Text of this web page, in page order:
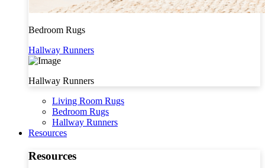
Bedroom Rugs
Hallway Runners
Hallway Runners
Living Room Rugs
Bedroom Rugs
Hallway Runners
Resources
Resources